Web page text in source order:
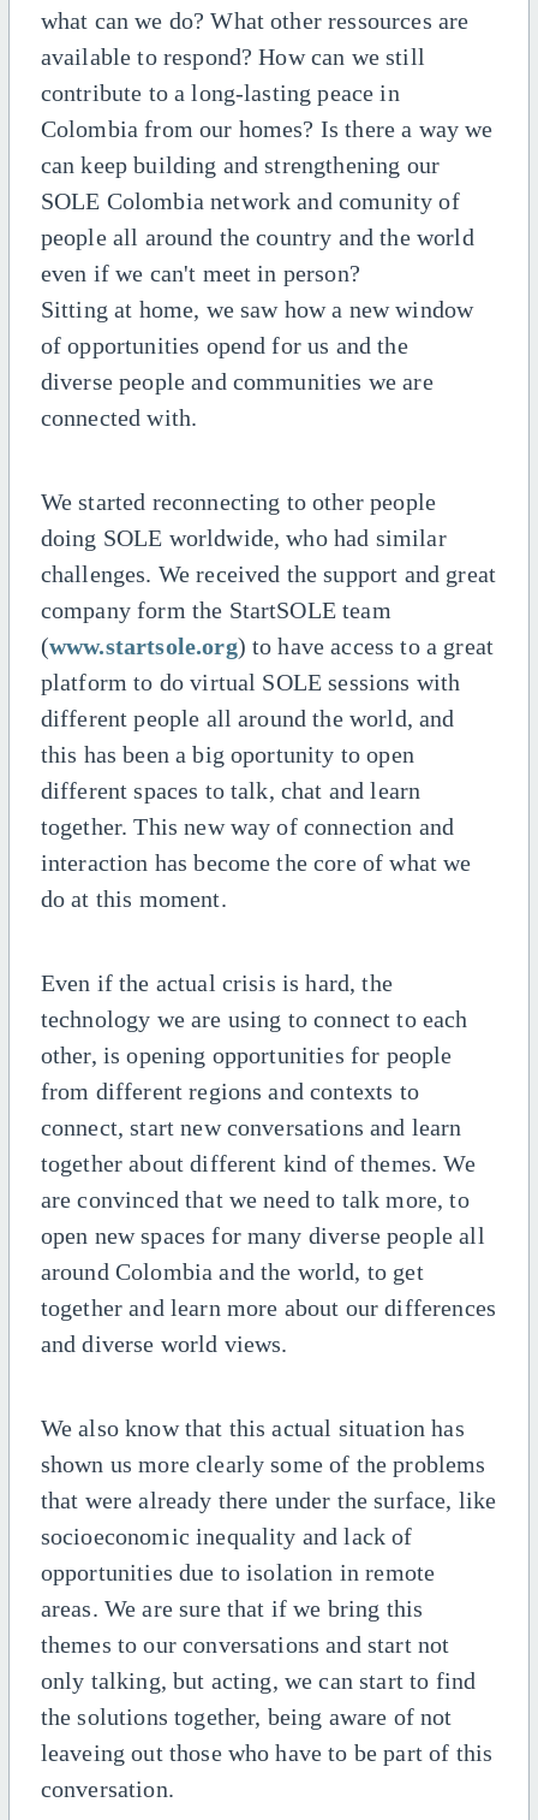
what can we do? What other ressources are
available to respond? How can we still
contribute to a long-lasting peace in
Colombia from our homes? Is there a way we
can keep building and strengthening our
SOLE Colombia network and comunity of
people all around the country and the world
even if we can't meet in person?
Sitting at home, we saw how a new window
of opportunities opend for us and the
diverse people and communities we are
connected with.
We started reconnecting to other people
doing SOLE worldwide, who had similar
challenges. We received the support and great
company form the StartSOLE team
(www.startsole.org) to have access to a great
platform to do virtual SOLE sessions with
different people all around the world, and
this has been a big oportunity to open
different spaces to talk, chat and learn
together. This new way of connection and
interaction has become the core of what we
do at this moment.
Even if the actual crisis is hard, the
technology we are using to connect to each
other, is opening opportunities for people
from different regions and contexts to
connect, start new conversations and learn
together about different kind of themes. We
are convinced that we need to talk more, to
open new spaces for many diverse people all
around Colombia and the world, to get
together and learn more about our differences
and diverse world views.
We also know that this actual situation has
shown us more clearly some of the problems
that were already there under the surface, like
socioeconomic inequality and lack of
opportunities due to isolation in remote
areas. We are sure that if we bring this
themes to our conversations and start not
only talking, but acting, we can start to find
the solutions together, being aware of not
leaveing out those who have to be part of this
conversation.